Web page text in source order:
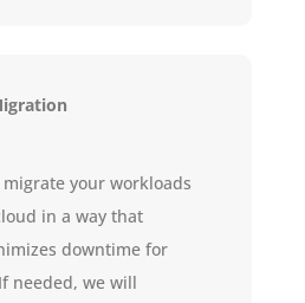
your workloads
in a way that
downtime for
needed, we will